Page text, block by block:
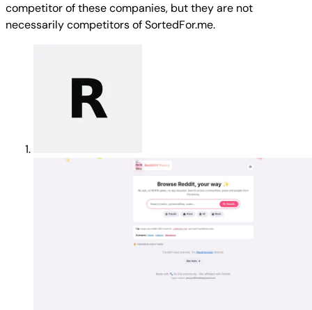
competitor of these companies, but they are not
necessarily competitors of SortedFor.me.